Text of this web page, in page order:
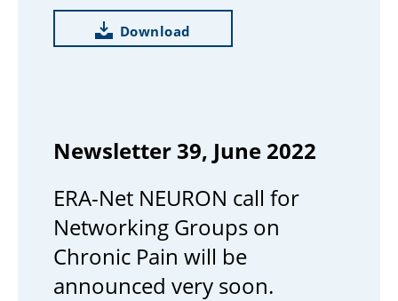
Download
Newsletter 39, June 2022
ERA-Net NEURON call for
Networking Groups on
Chronic Pain will be
announced very soon.